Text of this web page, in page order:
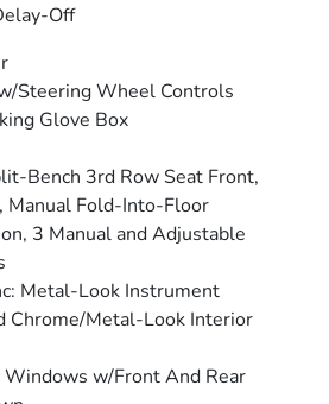
Off
Steering Wheel Controls
Glove Box
Bench 3rd Row Seat Front,
Manual Fold-Into-Floor
3 Manual and Adjustable
Metal-Look Instrument
Chrome/Metal-Look Interior
w/Front And Rear